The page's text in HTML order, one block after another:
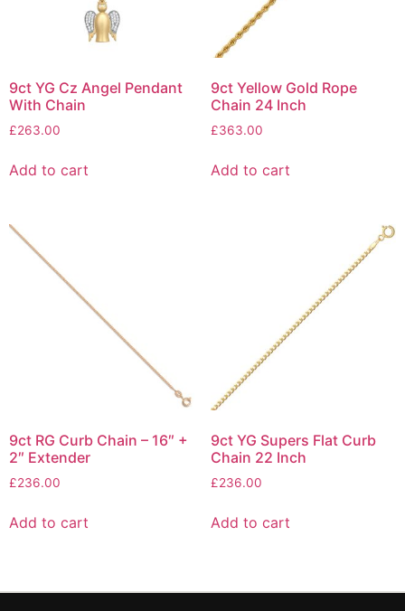
9ct YG Cz Angel Pendant
With Chain
£263.00
Add to cart
9ct Yellow Gold Rope
Chain 24 Inch
£363.00
Add to cart
9ct RG Curb Chain – 16″ +
2″ Extender
£236.00
Add to cart
9ct YG Supers Flat Curb
Chain 22 Inch
£236.00
Add to cart